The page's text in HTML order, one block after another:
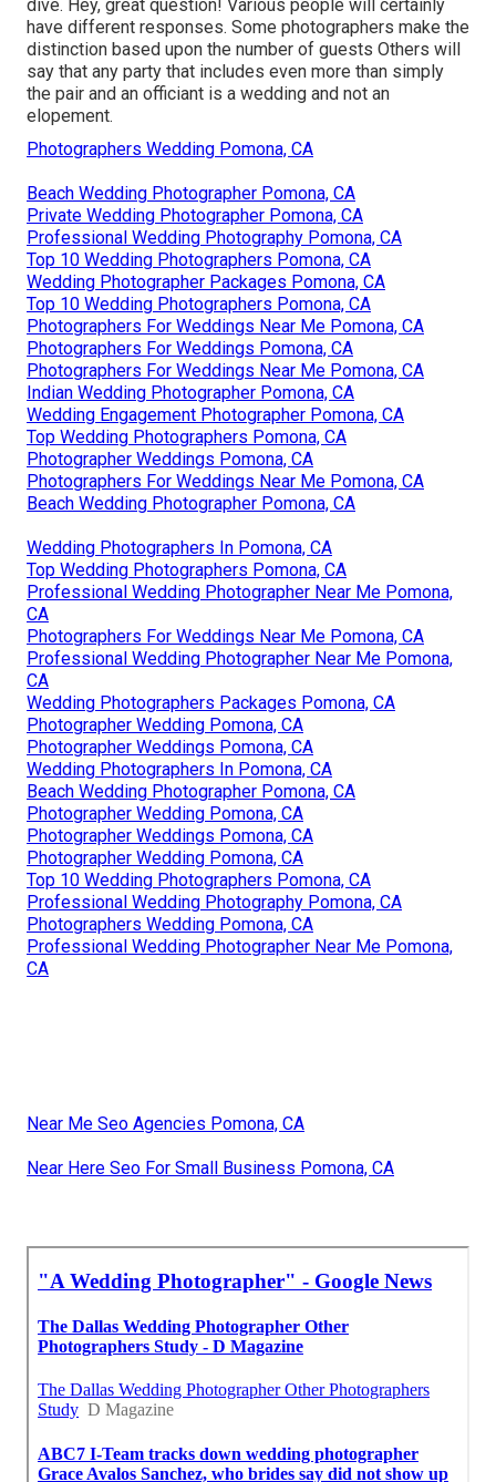
dive. Hey, great question! Various people will certainly
have different responses. Some photographers make the
distinction based upon the number of guests Others will
say that any party that includes even more than simply
the pair and an officiant is a wedding and not an
elopement.
Photographers Wedding Pomona, CA
Beach Wedding Photographer Pomona, CA
Private Wedding Photographer Pomona, CA
Professional Wedding Photography Pomona, CA
Top 10 Wedding Photographers Pomona, CA
Wedding Photographer Packages Pomona, CA
Top 10 Wedding Photographers Pomona, CA
Photographers For Weddings Near Me Pomona, CA
Photographers For Weddings Pomona, CA
Photographers For Weddings Near Me Pomona, CA
Indian Wedding Photographer Pomona, CA
Wedding Engagement Photographer Pomona, CA
Top Wedding Photographers Pomona, CA
Photographer Weddings Pomona, CA
Photographers For Weddings Near Me Pomona, CA
Beach Wedding Photographer Pomona, CA
Wedding Photographers In Pomona, CA
Top Wedding Photographers Pomona, CA
Professional Wedding Photographer Near Me Pomona,
CA
Photographers For Weddings Near Me Pomona, CA
Professional Wedding Photographer Near Me Pomona,
CA
Wedding Photographers Packages Pomona, CA
Photographer Wedding Pomona, CA
Photographer Weddings Pomona, CA
Wedding Photographers In Pomona, CA
Beach Wedding Photographer Pomona, CA
Photographer Wedding Pomona, CA
Photographer Weddings Pomona, CA
Photographer Wedding Pomona, CA
Top 10 Wedding Photographers Pomona, CA
Professional Wedding Photography Pomona, CA
Photographers Wedding Pomona, CA
Professional Wedding Photographer Near Me Pomona,
CA
Near Me Seo Agencies Pomona, CA
Near Here Seo For Small Business Pomona, CA